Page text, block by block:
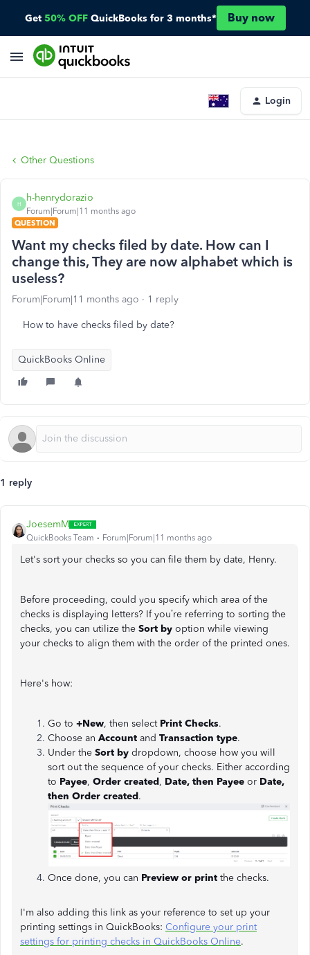
Get 50% OFF QuickBooks for 3 months* Buy now
Login
Other Questions
H
h-henrydorazio
Forum|Forum|11 months ago
QUESTION
Want my checks filed by date. How can I
change this, They are now alphabet which is
useless?
Forum|Forum|11 months ago 1 reply
How to have checks filed by date?
QuickBooks Online
1 reply
JoesemM
QuickBooks Team Forum|Forum|11 months ago
Let's sort your checks so you can file them by date, Henry.
Before proceeding, could you specify which area of the
checks is displaying letters? If you’re referring to sorting the
checks, you can utilize the Sort by option while viewing
your checks to align them with the order of the printed ones.
Here's how:
Go to +New, then select Print Checks.
Choose an Account and Transaction type.
Under the Sort by dropdown, choose how you will
sort out the sequence of your checks. Either according
to Payee, Order created, Date, then Payee or Date,
then Order created.
Once done, you can Preview or print the checks.
I'm also adding this link as your reference to set up your
printing settings in QuickBooks: Configure your print
settings for printing checks in QuickBooks Online.